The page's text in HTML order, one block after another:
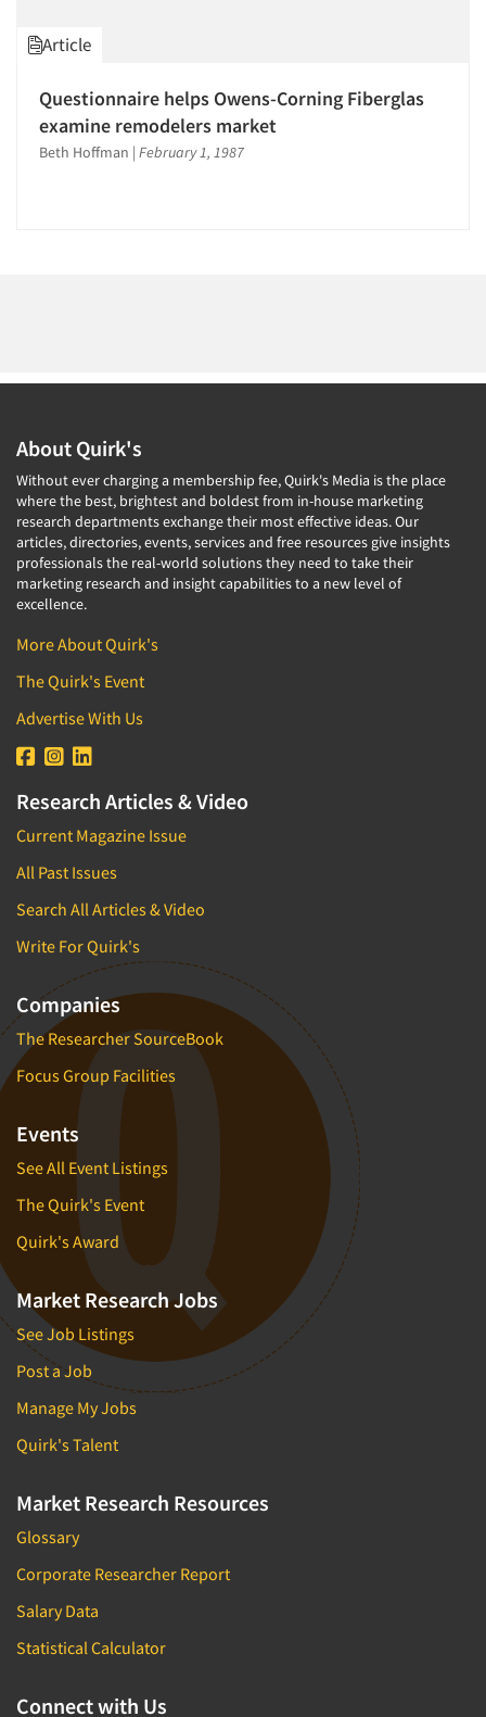
Article
Questionnaire helps Owens-Corning Fiberglas
examine remodelers market
Beth Hoffman | February 1, 1987
About Quirk's
Without ever charging a membership fee, Quirk's Media is the place
where the best, brightest and boldest from in-house marketing
research departments exchange their most effective ideas. Our
articles, directories, events, services and free resources give insights
professionals the real-world solutions they need to take their
marketing research and insight capabilities to a new level of
excellence.
More About Quirk's
The Quirk's Event
Advertise With Us
Research Articles & Video
Current Magazine Issue
All Past Issues
Search All Articles & Video
Write For Quirk's
Companies
The Researcher SourceBook
Focus Group Facilities
Events
See All Event Listings
The Quirk's Event
Quirk's Award
Market Research Jobs
See Job Listings
Post a Job
Manage My Jobs
Quirk's Talent
Market Research Resources
Glossary
Corporate Researcher Report
Salary Data
Statistical Calculator
Connect with Us